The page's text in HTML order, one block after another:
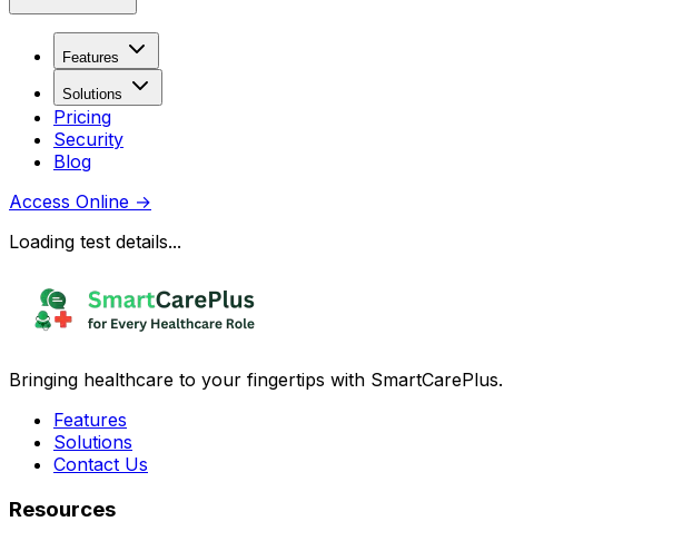
Features
Solutions
Pricing
Security
Blog
Access Online →
Loading test details...
Bringing healthcare to your fingertips with SmartCarePlus.
Features
Solutions
Contact Us
Resources